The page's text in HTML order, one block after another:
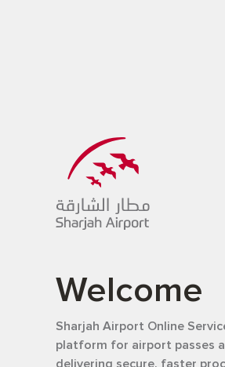
Welcome
Sharjah Airport Online
platform for airport passes
delivering secure, faster